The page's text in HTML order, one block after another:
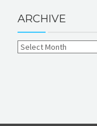
ARCHIVE